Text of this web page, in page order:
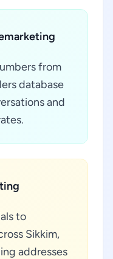
from
database
and
to
Sikkim,
addresses